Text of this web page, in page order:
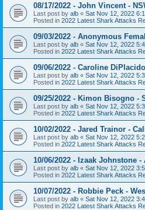
08/17/2022 - John Vincent -
Last post by alb « Sat Nov 12, 2022
Posted in 2022 Latest Shark Attacks
09/03/2022 - Anonymous
Last post by alb « Sat Nov 12, 2022
Posted in 2022 Latest Shark Attacks
09/06/2022 - Caroline
Last post by alb « Sat Nov 12, 2022
Posted in 2022 Latest Shark Attacks
09/25/2022 - Kimon Bisogno -
Last post by alb « Sat Nov 12, 2022
Posted in 2022 Latest Shark Attacks
10/02/2022 - Jared Trainor -
Last post by alb « Sat Nov 12, 2022
Posted in 2022 Latest Shark Attacks
10/06/2022 - Izaak Johnstone -
Last post by alb « Sat Nov 12, 2022
Posted in 2022 Latest Shark Attacks
10/07/2022 - Robbie Peck -
Last post by alb « Sat Nov 12, 2022
Posted in 2022 Latest Shark Attacks